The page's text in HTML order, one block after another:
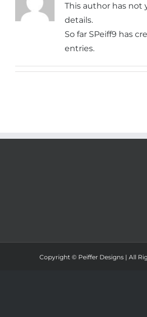
This author has not
details.
So far SPeiff9 has
entries.
Copyright © Peiffer Designs | All